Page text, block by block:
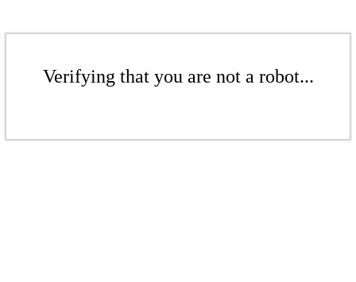
Verifying that you are not a robot...